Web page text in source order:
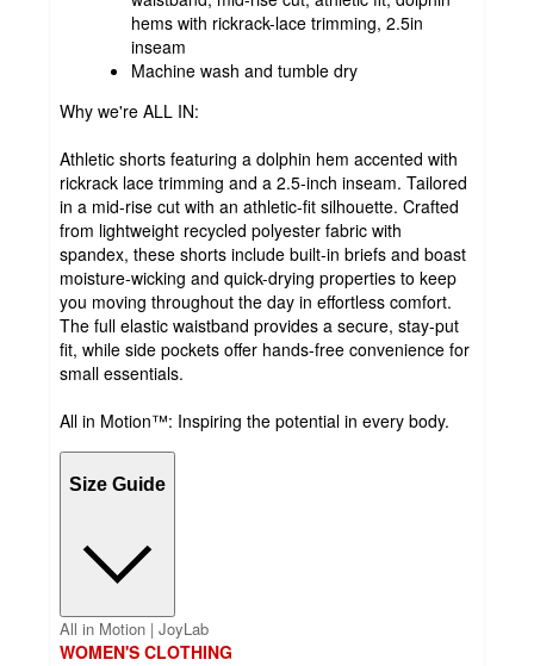
hems with rickrack-lace trimming, 2.5in
inseam
Machine wash and tumble dry
Why we're ALL IN:
Athletic shorts featuring a dolphin hem accented with
rickrack lace trimming and a 2.5-inch inseam. Tailored
in a mid-rise cut with an athletic-fit silhouette. Crafted
from lightweight recycled polyester fabric with
spandex, these shorts include built-in briefs and boast
moisture-wicking and quick-drying properties to keep
you moving throughout the day in effortless comfort.
The full elastic waistband provides a secure, stay-put
fit, while side pockets offer hands-free convenience for
small essentials.
All in Motion™: Inspiring the potential in every body.
Size Guide
All in Motion | JoyLab
WOMEN'S CLOTHING